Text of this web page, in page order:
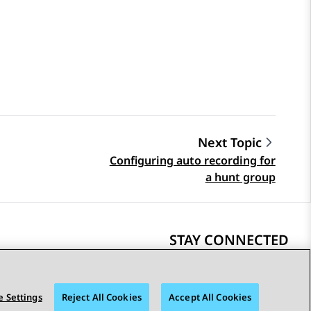
Next Topic
Configuring auto recording for
a hunt group
STAY CONNECTED
Settings Reject All Cookies Accept All Cookies